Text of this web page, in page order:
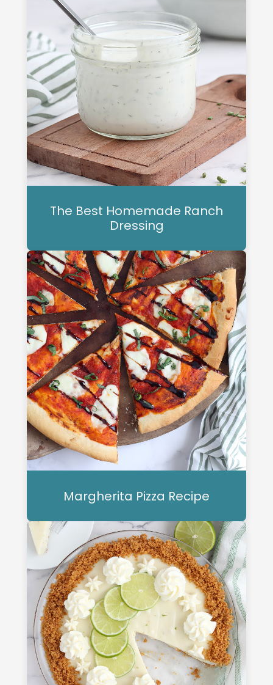
The Best Homemade Ranch
Dressing
Margherita Pizza Recipe